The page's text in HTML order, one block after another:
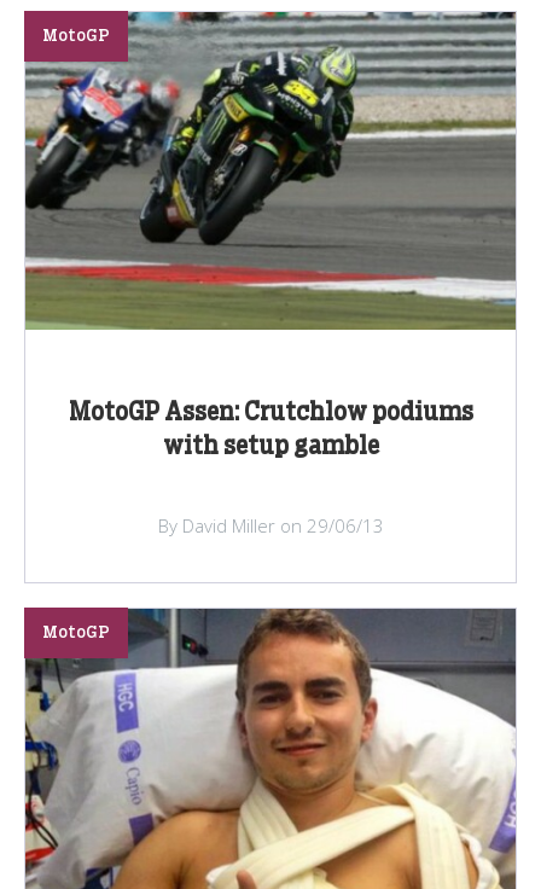
MotoGP Assen: Crutchlow podiums
with setup gamble
MotoGP
By David Miller on 29/06/13
MotoGP